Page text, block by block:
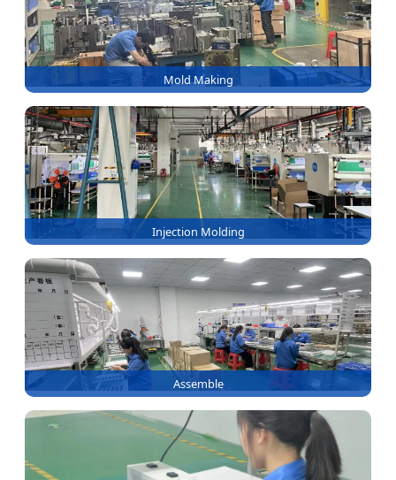
Mold Making
Injection Molding
Assemble